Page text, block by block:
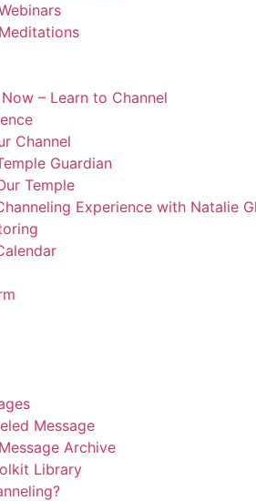
– Learn to Channel
Channel
Guardian
Temple
Experience with Natalie
Message
Archive
Library